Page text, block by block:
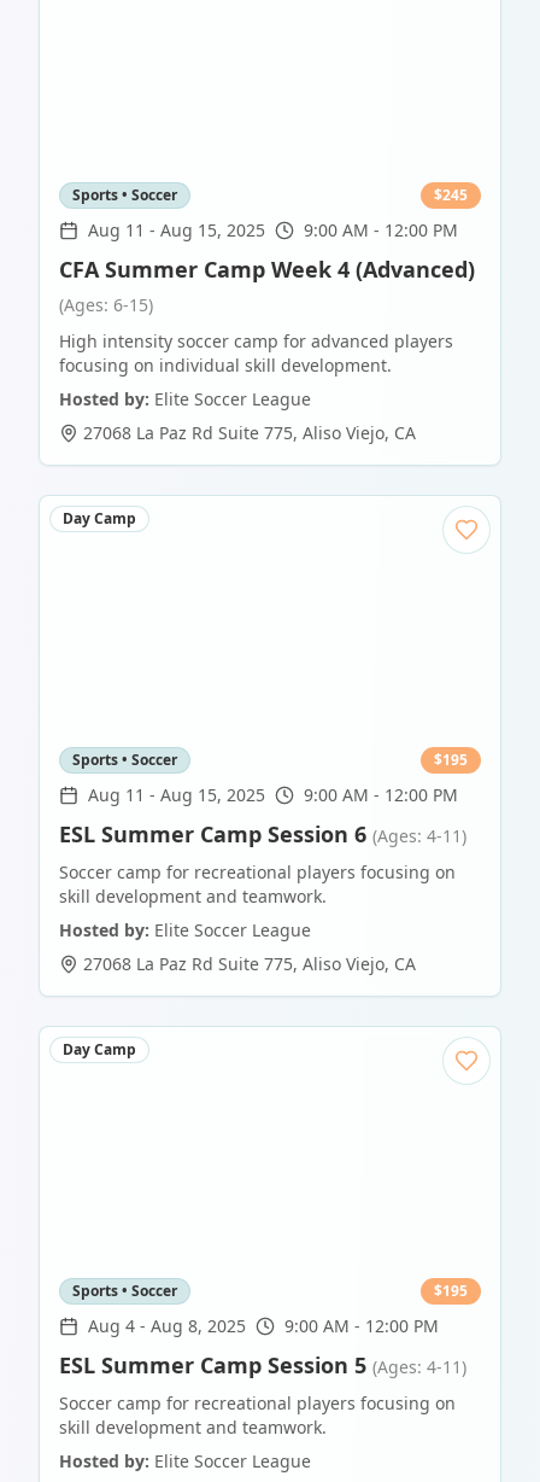
Sports • Soccer $245
Aug 11 - Aug 15, 2025 9:00 AM - 12:00 PM
CFA Summer Camp Week 4 (Advanced)
(Ages: 6-15)
High intensity soccer camp for advanced players
focusing on individual skill development.
Hosted by: Elite Soccer League
27068 La Paz Rd Suite 775, Aliso Viejo, CA
Day Camp
Sports • Soccer $195
Aug 11 - Aug 15, 2025 9:00 AM - 12:00 PM
ESL Summer Camp Session 6 (Ages: 4-11)
Soccer camp for recreational players focusing on
skill development and teamwork.
Hosted by: Elite Soccer League
27068 La Paz Rd Suite 775, Aliso Viejo, CA
Day Camp
Sports • Soccer $195
Aug 4 - Aug 8, 2025 9:00 AM - 12:00 PM
ESL Summer Camp Session 5 (Ages: 4-11)
Soccer camp for recreational players focusing on
skill development and teamwork.
Hosted by: Elite Soccer League